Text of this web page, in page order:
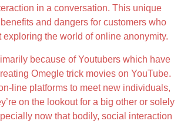
in a conversation. This unique
and dangers for customers who
exploring the world of online anonymity.
because of Youtubers which have
Omegle trick movies on YouTube.
line platforms to meet new individuals,
on the lookout for a big other or solely
now that bodily, social interaction